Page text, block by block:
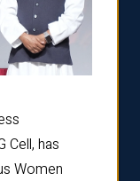
Cell, has
Women